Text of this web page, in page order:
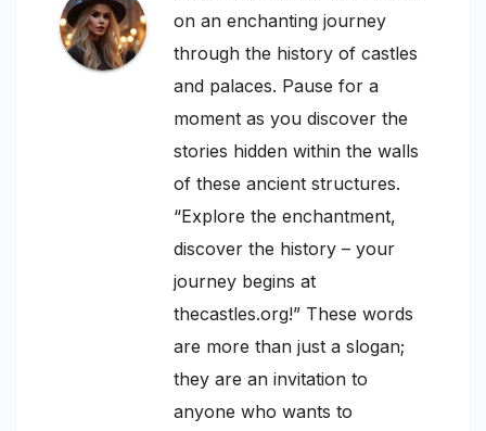
on an enchanting journey
through the history of castles
and palaces. Pause for a
moment as you discover the
stories hidden within the walls
of these ancient structures.
“Explore the enchantment,
discover the history – your
journey begins at
thecastles.org!” These words
are more than just a slogan;
they are an invitation to
anyone who wants to